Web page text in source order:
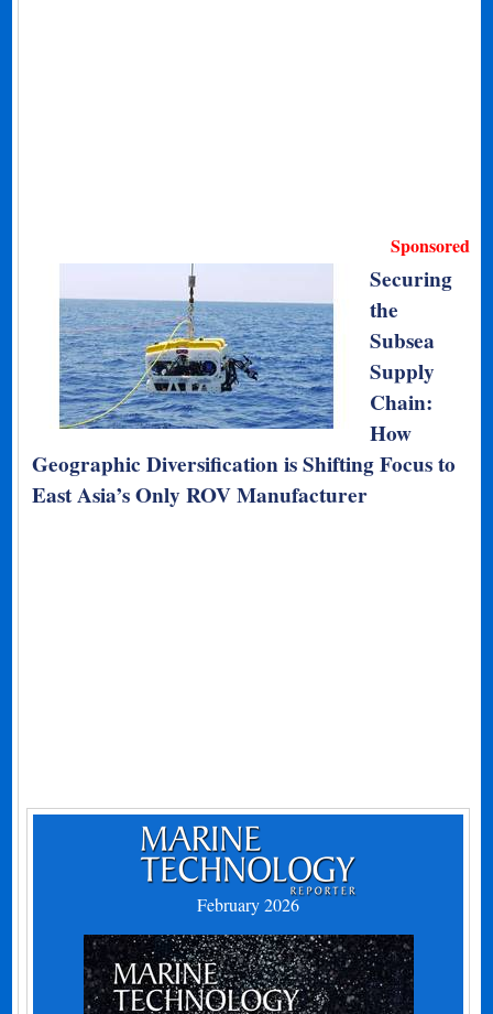
Sponsored
Securing
the
Subsea
Supply
Chain:
How
Geographic Diversification is Shifting Focus to
East Asia’s Only ROV Manufacturer
February 2026